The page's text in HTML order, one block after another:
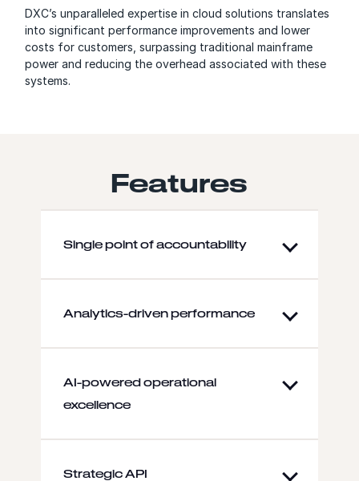
DXC’s unparalleled expertise in cloud solutions translates
into significant performance improvements and lower
costs for customers, surpassing traditional mainframe
power and reducing the overhead associated with these
systems.
Features
Single point of accountability
Analytics-driven performance
AI-powered operational
excellence
Strategic API